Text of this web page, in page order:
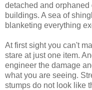
detached and
buildings. A sea of
blanketing everything
At first sight you can't
stare at just one item.
engineer the damage
what you are seeing.
stumps do not look like